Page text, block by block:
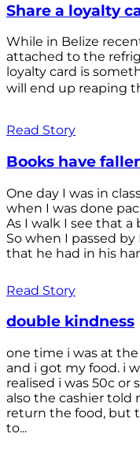
Share a loyalty
While in Belize
attached to the
loyalty card is
will end up reaping
Read Story
Books have
One day I was in
when I was done
As I walk I see that
So when I passed
that he had in his
Read Story
double kindness
one time i was at
and i got my food. i
realised i was 50c or
also the cashier told
return the food, but
to...